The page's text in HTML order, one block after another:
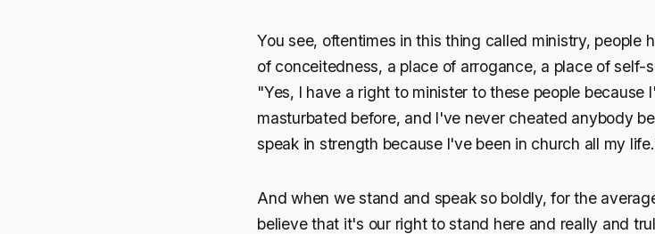
You see, oftentimes in this thing called ministry, people
of conceitedness, a place of arrogance, a place of self-
"Yes, I have a right to minister to these people
masturbated before, and I've never cheated anybody
speak in strength because I've been in church all my
And when we stand and speak so boldly, for the
believe that it's our right to stand here and really and